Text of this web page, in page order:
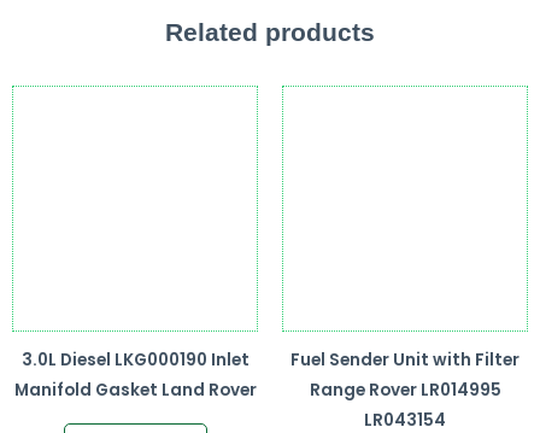
Related products
3.0L Diesel LKG000190 Inlet
Manifold Gasket Land Rover
Fuel Sender Unit with Filter
Range Rover LR014995
LR043154